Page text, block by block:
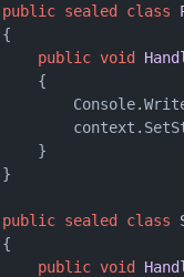
public sealed class
{
public void
    {
    }
}
public sealed class
{
public void